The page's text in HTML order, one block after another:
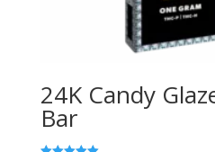
24K Candy
Bar